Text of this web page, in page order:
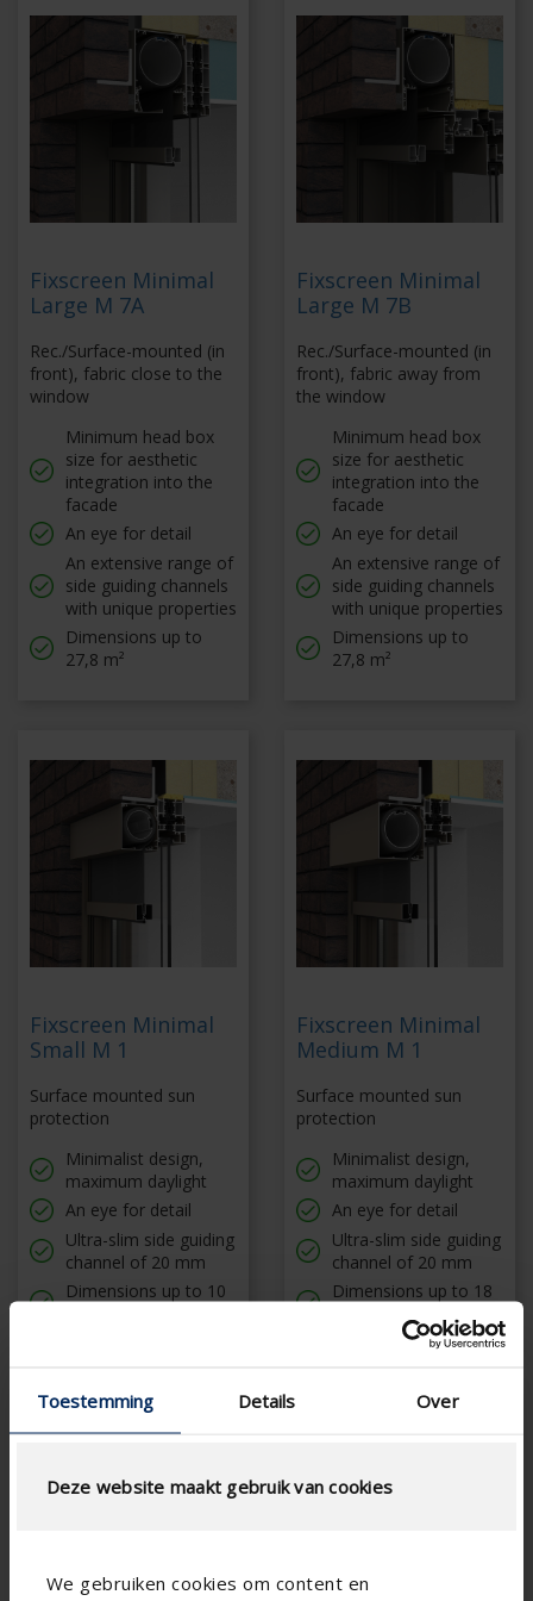
Toestemming Details Over
Deze website maakt gebruik van cookies
We gebruiken cookies om content en
Fixscreen Minimal
Large M 7A
Rec./Surface-mounted (in
front), fabric close to the
window
Minimum head box
size for aesthetic
integration into the
facade
An eye for detail
An extensive range of
side guiding channels
with unique properties
Dimensions up to
27,8 m²
Fixscreen Minimal
Large M 7B
Rec./Surface-mounted (in
front), fabric away from
the window
Minimum head box
size for aesthetic
integration into the
facade
An eye for detail
An extensive range of
side guiding channels
with unique properties
Dimensions up to
27,8 m²
Fixscreen Minimal
Small M 1
Surface mounted sun
protection
Minimalist design,
maximum daylight
An eye for detail
Ultra-slim side guiding
channel of 20 mm
Dimensions up to 10
Fixscreen Minimal
Medium M 1
Surface mounted sun
protection
Minimalist design,
maximum daylight
An eye for detail
Ultra-slim side guiding
channel of 20 mm
Dimensions up to 18